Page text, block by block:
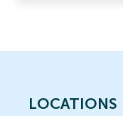
LOCATIONS